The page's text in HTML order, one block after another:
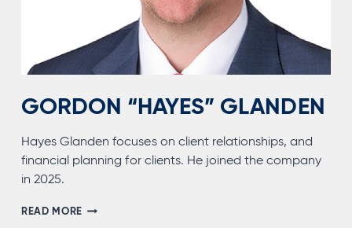
GORDON “HAYES” GLANDEN
Hayes Glanden focuses on client relationships, and
financial planning for clients. He joined the company
in 2025.
READ MOREGORDON